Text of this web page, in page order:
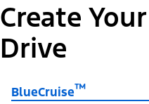
Create
Drive
BlueCruise™